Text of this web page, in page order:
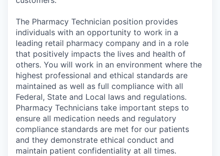
The Pharmacy Technician position provides
individuals with an opportunity to work in a
leading retail pharmacy company and in a role
that positively impacts the lives and health of
others. You will work in an environment where the
highest professional and ethical standards are
maintained as well as full compliance with all
Federal, State and Local laws and regulations.
Pharmacy Technicians take important steps to
ensure all medication needs and regulatory
compliance standards are met for our patients
and they demonstrate ethical conduct and
maintain patient confidentiality at all times.